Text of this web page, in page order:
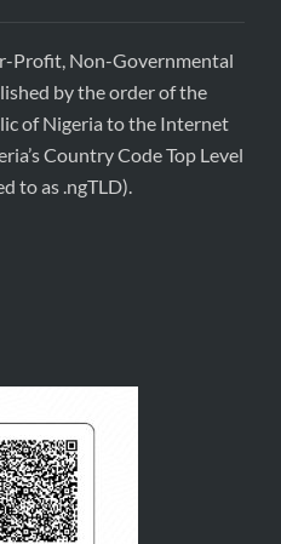
Profit, Non-Governmental
by the order of the
of Nigeria to the Internet
Country Code Top Level
to as .ngTLD).